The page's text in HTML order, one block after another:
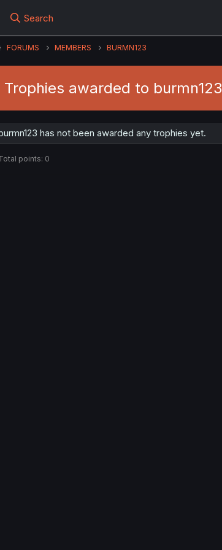
Search
FORUMS MEMBERS BURMN123
Trophies awarded to burmn123
has not been awarded any trophies yet.
points: 0